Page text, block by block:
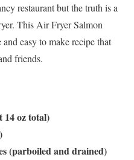
restaurant but the truth is a
This Air Fryer Salmon
easy to make recipe that
friends.
14 oz total)
(parboiled and drained)